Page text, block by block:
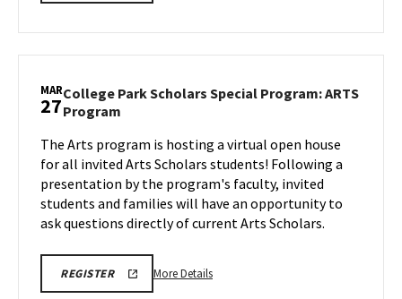
Session:
Program,
on
Wednesday,
Mar
26
MAR
27College Park Scholars Special Program: ARTS
Program
Scholars
Special
Program:
ARTS
Program
Thursday,
Mar
27
The Arts program is hosting a virtual open house
for all invited Arts Scholars students! Following a
presentation by the program's faculty, invited
students and families will have an opportunity to
ask questions directly of current Arts Scholars.
REGISTERREGISTRATION
More DetailsMore